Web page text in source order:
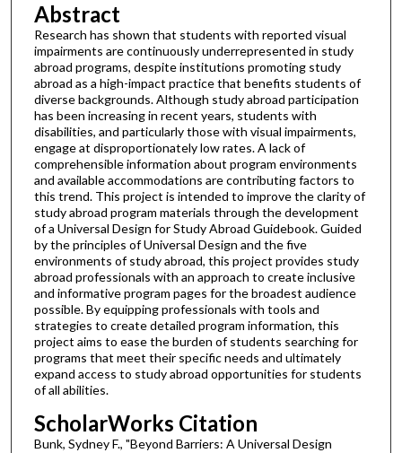
Abstract
Research has shown that students with reported visual
impairments are continuously underrepresented in study
abroad programs, despite institutions promoting study
abroad as a high-impact practice that benefits students of
diverse backgrounds. Although study abroad participation
has been increasing in recent years, students with
disabilities, and particularly those with visual impairments,
engage at disproportionately low rates. A lack of
comprehensible information about program environments
and available accommodations are contributing factors to
this trend. This project is intended to improve the clarity of
study abroad program materials through the development
of a Universal Design for Study Abroad Guidebook. Guided
by the principles of Universal Design and the five
environments of study abroad, this project provides study
abroad professionals with an approach to create inclusive
and informative program pages for the broadest audience
possible. By equipping professionals with tools and
strategies to create detailed program information, this
project aims to ease the burden of students searching for
programs that meet their specific needs and ultimately
expand access to study abroad opportunities for students
of all abilities.
ScholarWorks Citation
Bunk, Sydney F., "Beyond Barriers: A Universal Design